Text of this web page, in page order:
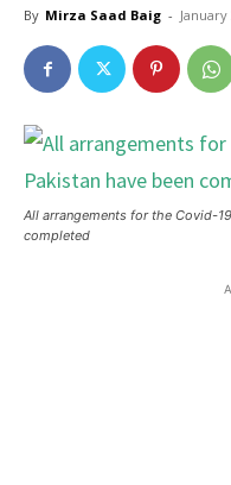
By Mirza Saad Baig - January
All arrangements for the Covid-
completed